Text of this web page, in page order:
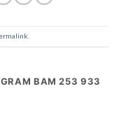
.
BAM 253 933